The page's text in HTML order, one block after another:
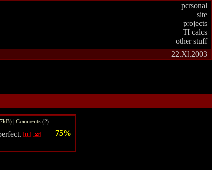
personal
site
projects
TI calcs
other stuff
22.XI.2003
| Comments (2)
75%